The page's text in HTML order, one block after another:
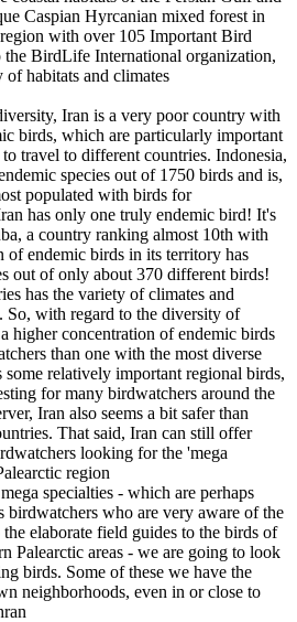
Caspian Hyrcanian mixed forest in
with over 105 Important Bird
BirdLife International organization,
habitats and climates.
Iran is a very poor country with
birds, which are particularly important
travel to different countries. Indonesia,
species out of 1750 birds and is,
populated with birds for
has only one truly endemic bird! It's
a country ranking almost 10th with
of endemic birds in its territory has
out of only about 370 different birds!
has the variety of climates and
So, with regard to the diversity of
higher concentration of endemic birds
than one with the most diverse
some relatively important regional birds,
for many birdwatchers around the
Iran also seems a bit safer than
That said, Iran can still offer
looking for the 'mega
region.
specialties - which are perhaps
birdwatchers who are very aware of the
elaborate field guides to the birds of
Palearctic areas - we are going to look
birds. Some of these we have the
neighborhoods, even in or close to